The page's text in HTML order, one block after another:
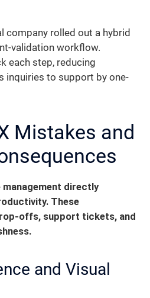
company rolled out a hybrid
validation workflow.
each step, reducing
inquiries to support by one-
Mistakes and
directly
These
offs, support tickets, and
and Visual